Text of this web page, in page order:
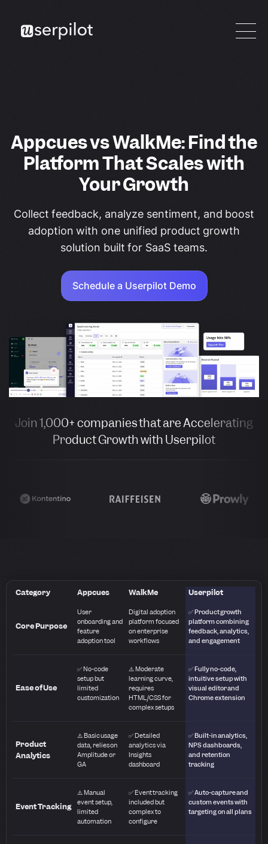
Appcues vs WalkMe: Find the
Platform That Scales with
Your Growth
Collect feedback, analyze sentiment, and boost
adoption with one unified product growth
solution built for SaaS teams.
Schedule a Userpilot Demo
Join 1,000+ companies that are Accelerating
Product Growth with Userpilot
Category Appcues WalkMe Userpilot
Core Purpose
User
onboarding and
feature
adoption tool
Digital adoption
platform focused
on enterprise
workflows
✅ Product growth
platform combining
feedback, analytics,
and engagement
Ease of Use
✅ No-code
setup but
limited
customization
⚠️ Moderate
learning curve,
requires
HTML/CSS for
complex setups
✅ Fully no-code,
intuitive setup with
visual editor and
Chrome extension
Product
Analytics
⚠️ Basic usage
data, relies on
Amplitude or
GA
✅ Detailed
analytics via
Insights
dashboard
✅ Built-in analytics,
NPS dashboards,
and retention
tracking
Event Tracking
⚠️ Manual
event setup,
limited
automation
✅ Event tracking
included but
complex to
configure
✅ Auto-capture and
custom events with
targeting on all plans